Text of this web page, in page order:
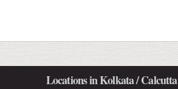
Locations in Kolkata / Calcutta